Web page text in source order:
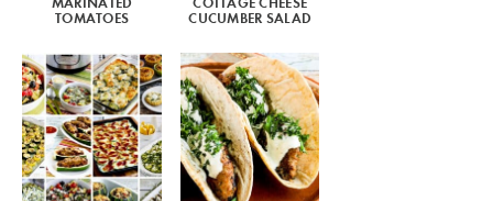
TOMATOES CUCUMBER SALAD